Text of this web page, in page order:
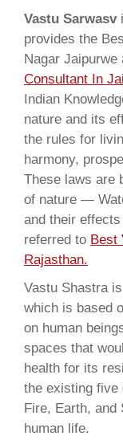
Vastu Sarwasv
provides the
Nagar Jaipurwe
Consultant In
Indian
nature and its
the rules for
harmony,
These laws are
of nature —
and their
referred to Best
Rajasthan.
Vastu Shastra
which is based
on human
spaces that
health for its
the existing five
Fire, Earth,
human life.